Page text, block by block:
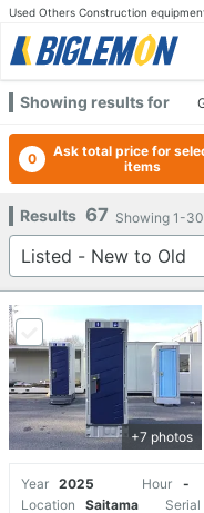
Used Others Construction
Showing results for
0
Ask total price for
items
Results 67 Showing 1-30
+7 photos
Year 2025 Hour -
Location
Saitama Serial